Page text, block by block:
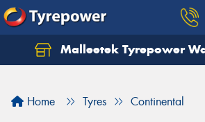
Malleetek Tyrepower
Home Tyres Continental